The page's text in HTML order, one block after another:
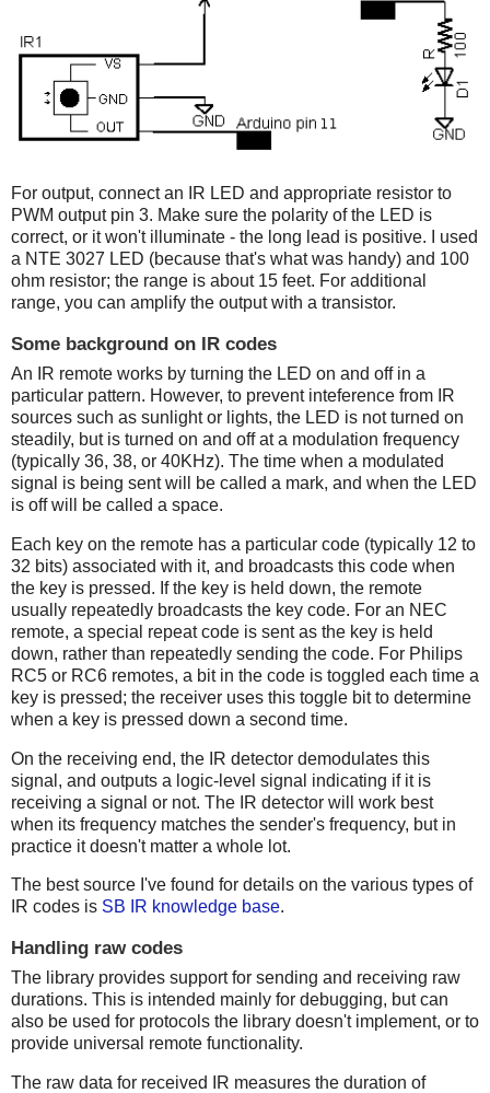
For output, connect an IR LED and appropriate resistor to
PWM output pin 3. Make sure the polarity of the LED is
correct, or it won't illuminate - the long lead is positive. I used
a NTE 3027 LED (because that's what was handy) and 100
ohm resistor; the range is about 15 feet. For additional
range, you can amplify the output with a transistor.
Some background on IR codes
An IR remote works by turning the LED on and off in a
particular pattern. However, to prevent inteference from IR
sources such as sunlight or lights, the LED is not turned on
steadily, but is turned on and off at a modulation frequency
(typically 36, 38, or 40KHz). The time when a modulated
signal is being sent will be called a mark, and when the LED
is off will be called a space.
Each key on the remote has a particular code (typically 12 to
32 bits) associated with it, and broadcasts this code when
the key is pressed. If the key is held down, the remote
usually repeatedly broadcasts the key code. For an NEC
remote, a special repeat code is sent as the key is held
down, rather than repeatedly sending the code. For Philips
RC5 or RC6 remotes, a bit in the code is toggled each time a
key is pressed; the receiver uses this toggle bit to determine
when a key is pressed down a second time.
On the receiving end, the IR detector demodulates this
signal, and outputs a logic-level signal indicating if it is
receiving a signal or not. The IR detector will work best
when its frequency matches the sender's frequency, but in
practice it doesn't matter a whole lot.
The best source I've found for details on the various types of
IR codes is SB IR knowledge base.
Handling raw codes
The library provides support for sending and receiving raw
durations. This is intended mainly for debugging, but can
also be used for protocols the library doesn't implement, or to
provide universal remote functionality.
The raw data for received IR measures the duration of